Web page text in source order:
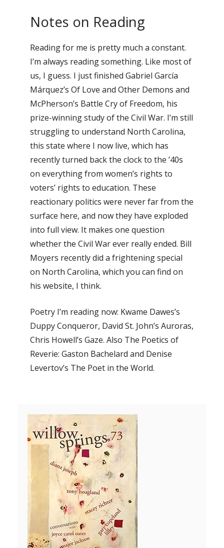
Notes on Reading
Reading for me is pretty much a constant.
I’m always reading something. Like most of
us, I guess. I just finished Gabriel García
Márquez’s Of Love and Other Demons and
McPherson’s Battle Cry of Freedom, his
prize-winning study of the Civil War. I’m still
struggling to understand North Carolina,
this state where I now live, which has
recently turned back the clock to the ’40s
on everything from women’s rights to
voters’ rights to education. These
reactionary politics were never far from the
surface here, and now they have exploded
into full view. It makes one question
whether the Civil War ever really ended. Bill
Moyers recently did a frightening special
on North Carolina, which you can find on
his website, I think.
Poetry I’m reading now: Kwame Dawes’s
Duppy Conqueror, David St. John’s Auroras,
Chris Howell’s Gaze. Also The Poetics of
Reverie: Gaston Bachelard and Denise
Levertov’s The Poet in the World.